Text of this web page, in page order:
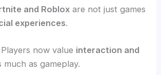
and Roblox are not just games
experiences.
now value interaction and
much as gameplay.